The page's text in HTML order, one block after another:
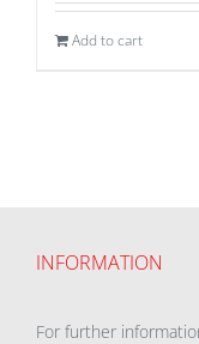
Add to cart
INFORMATION
For further